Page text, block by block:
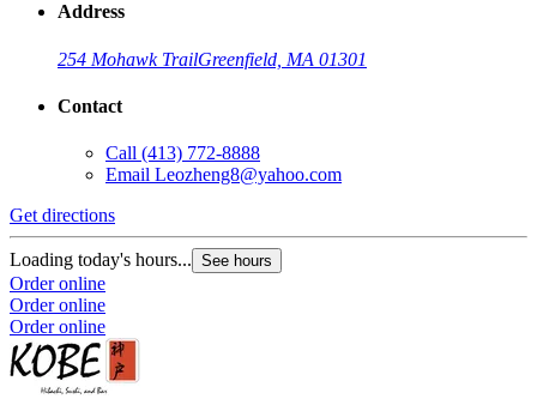
Address
254 Mohawk TrailGreenfield, MA 01301
Contact
Call (413) 772-8888
Email Leozheng8@yahoo.com
Get directions
Loading today's hours... See hours
Order online
Order online
Order online